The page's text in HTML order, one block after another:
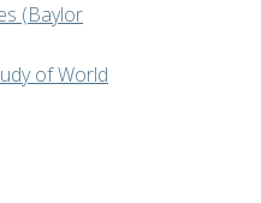
(Baylor
of World